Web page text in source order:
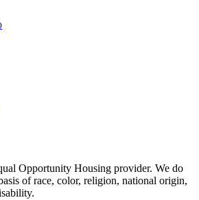
Opportunity Housing provider. We do
of race, color, religion, national origin,